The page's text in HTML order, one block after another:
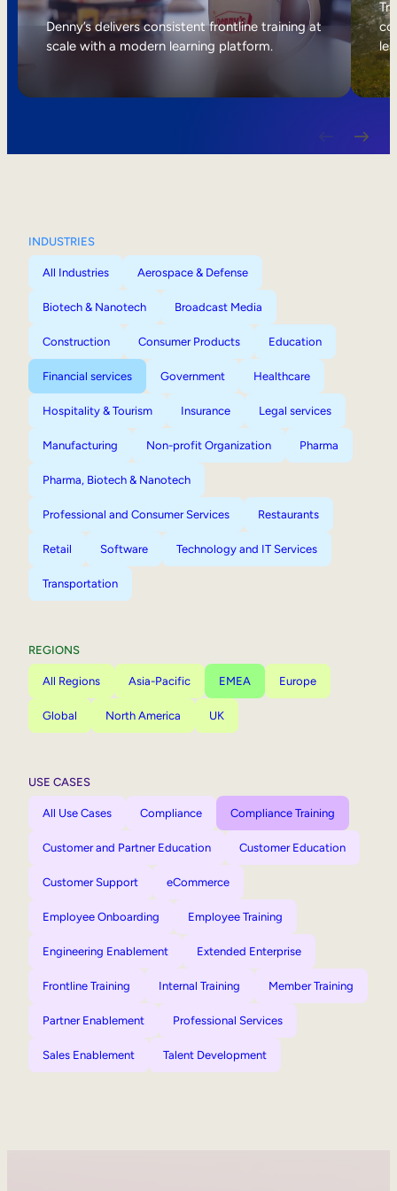
Internal Mobility
Denny’s delivers consistent frontline training at
scale with a modern learning platform.
INDUSTRIES
All Industries Aerospace & Defense
Biotech & Nanotech Broadcast Media
Construction Consumer Products Education
Financial services Government Healthcare
Hospitality & Tourism Insurance Legal services
Manufacturing Non-profit Organization Pharma
Pharma, Biotech & Nanotech
Professional and Consumer Services Restaurants
Retail Software Technology and IT Services
Transportation
REGIONS
All Regions Asia-Pacific EMEA Europe
Global North America UK
USE CASES
All Use Cases Compliance Compliance Training
Customer and Partner Education Customer Education
Customer Support eCommerce
Employee Onboarding Employee Training
Engineering Enablement Extended Enterprise
Frontline Training Internal Training Member Training
Partner Enablement Professional Services
Sales Enablement Talent Development